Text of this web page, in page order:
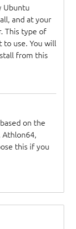
Ubuntu
and at your
This type of
to use. You will
from this
on the
this if you